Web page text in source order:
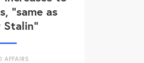
"same as
Stalin"
AFFAIRS